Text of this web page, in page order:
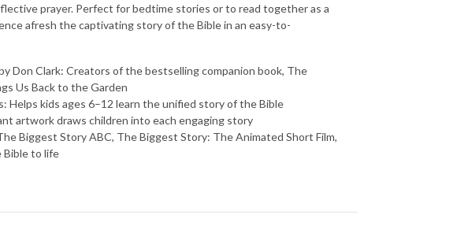
prayer. Perfect for bedtime stories or to read together as a
afresh the captivating story of the Bible in an easy-to-
Don Clark: Creators of the bestselling companion book, The
Us Back to the Garden
Helps kids ages 6–12 learn the unified story of the Bible
artwork draws children into each engaging story
Biggest Story ABC, The Biggest Story: The Animated Short Film,
Bible to life